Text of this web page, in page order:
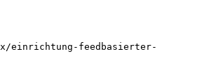
einrichtung-feedbasierter-